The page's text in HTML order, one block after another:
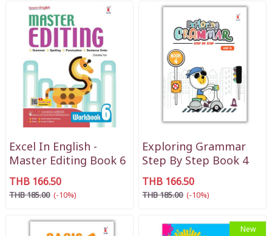
Excel In English -
Master Editing Book 6
THB 166.50
THB 185.00 (-10%)
Exploring Grammar
Step By Step Book 4
THB 166.50
THB 185.00 (-10%)
New